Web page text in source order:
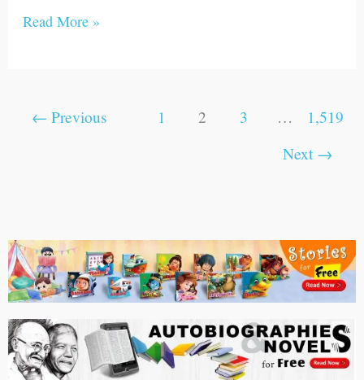
Read More »
← Previous 1 2 3 …
1,519
Next→